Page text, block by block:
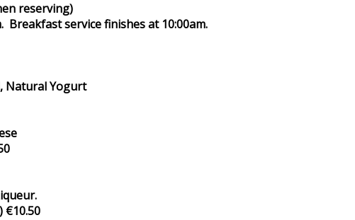
reserving)
service finishes at 10:00am.
Natural Yogurt
€10.50